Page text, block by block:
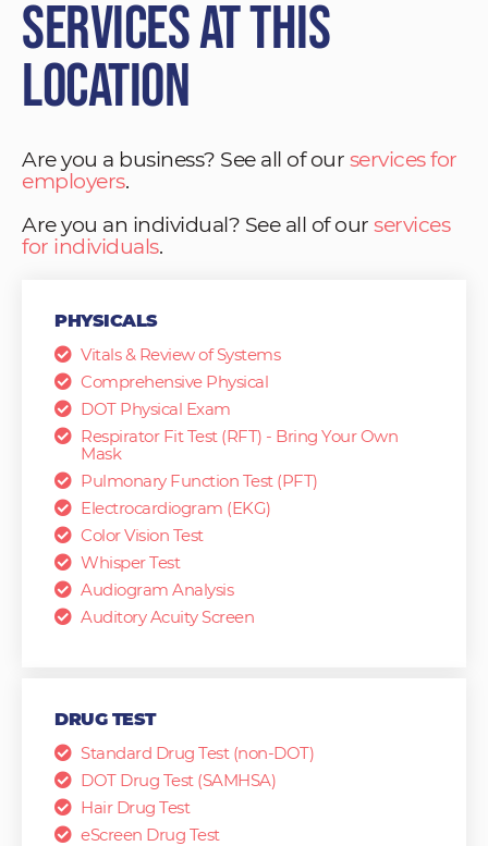
Services at This
Location
Are you a business? See all of our services for
employers.
Are you an individual? See all of our services
for individuals.
PHYSICALS
Vitals & Review of Systems
Comprehensive Physical
DOT Physical Exam
Respirator Fit Test (RFT) - Bring Your Own
Mask
Pulmonary Function Test (PFT)
Electrocardiogram (EKG)
Color Vision Test
Whisper Test
Audiogram Analysis
Auditory Acuity Screen
DRUG TEST
Standard Drug Test (non-DOT)
DOT Drug Test (SAMHSA)
Hair Drug Test
eScreen Drug Test